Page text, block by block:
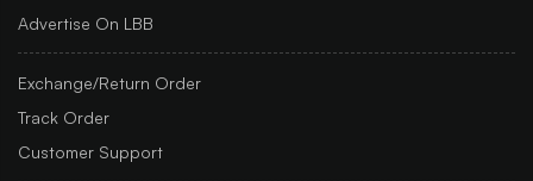
Advertise On LBB
Exchange/Return Order
Track Order
Customer Support